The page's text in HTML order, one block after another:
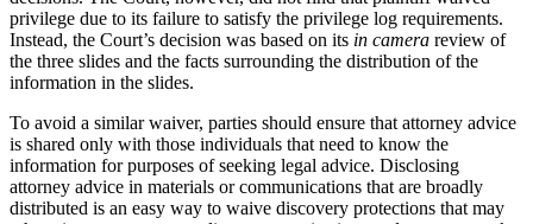
privilege due to its failure to satisfy the privilege log requirements.
Instead, the Court’s decision was based on its in camera review of
the three slides and the facts surrounding the distribution of the
information in the slides.
To avoid a similar waiver, parties should ensure that attorney advice
is shared only with those individuals that need to know the
information for purposes of seeking legal advice. Disclosing
attorney advice in materials or communications that are broadly
distributed is an easy way to waive discovery protections that may